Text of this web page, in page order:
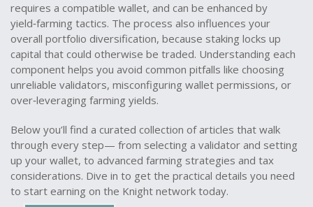
requires a compatible wallet, and can be enhanced by
yield‑farming tactics. The process also influences your
overall portfolio diversification, because staking locks up
capital that could otherwise be traded. Understanding each
component helps you avoid common pitfalls like choosing
unreliable validators, misconfiguring wallet permissions, or
over‑leveraging farming yields.
Below you’ll find a curated collection of articles that walk
through every step— from selecting a validator and setting
up your wallet, to advanced farming strategies and tax
considerations. Dive in to get the practical details you need
to start earning on the Knight network today.